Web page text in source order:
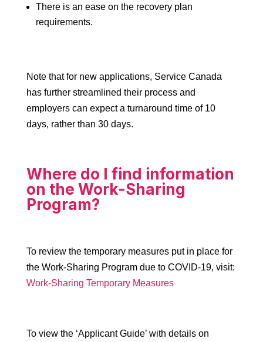
There is an ease on the recovery plan
requirements.
Note that for new applications, Service Canada
has further streamlined their process and
employers can expect a turnaround time of 10
days, rather than 30 days.
Where do I find information
on the Work-Sharing
Program?
To review the temporary measures put in place for
the Work-Sharing Program due to COVID-19, visit:
Work-Sharing Temporary Measures
To view the ‘Applicant Guide’ with details on